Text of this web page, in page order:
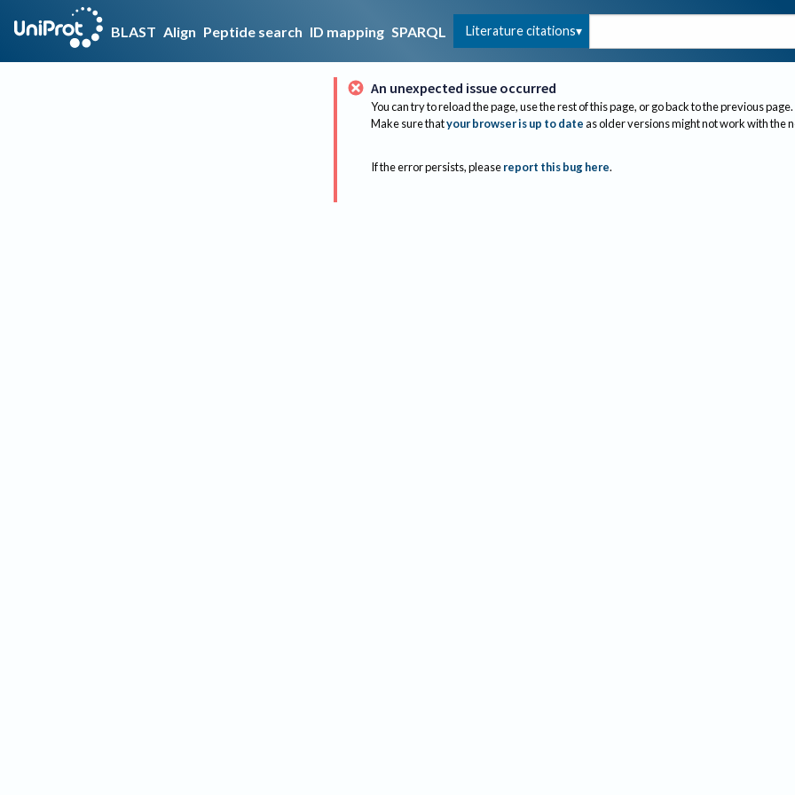
BLAST Align Peptide search ID mapping SPARQL Literature citations
An unexpected issue occurred
You can try to reload the page, use the rest of this page, or go back to the previous page.
Make sure thatyour browser is up to dateas older versions might not work with the
If the error persists, please report this bug here.